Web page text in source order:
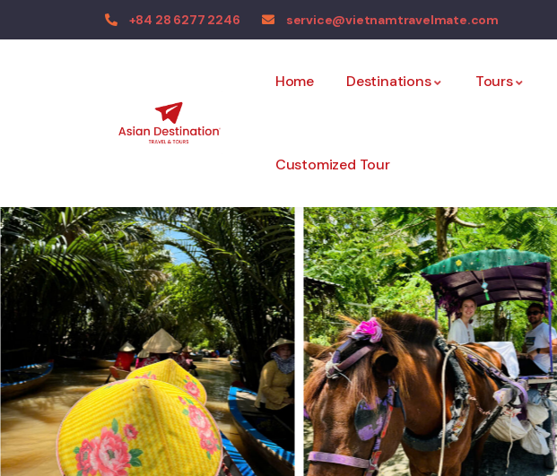
+84 28 6277 2246 service@vietnamtravelmate.com
Home Destinations Tours
Customized Tour